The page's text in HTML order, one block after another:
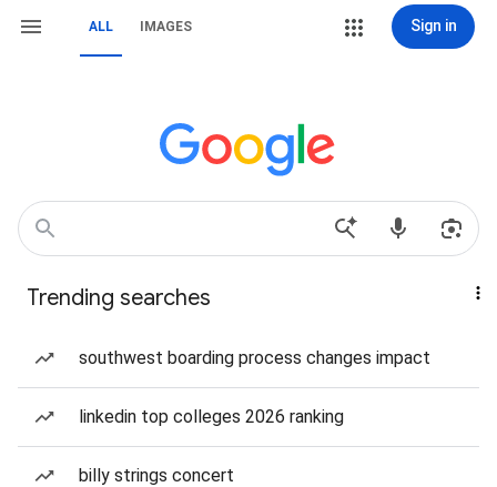
ALL IMAGES Sign in
Trending searches
southwest boarding process changes impact
linkedin top colleges 2026 ranking
billy strings concert